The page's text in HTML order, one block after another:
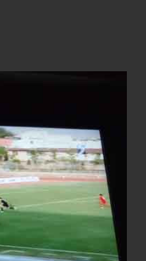
Sunny was the
for his inability to
tempo..